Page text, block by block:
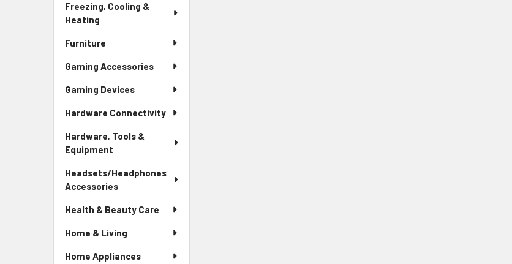
Freezing, Cooling &
Heating
Furniture
Gaming Accessories
Gaming Devices
Hardware Connectivity
Hardware, Tools &
Equipment
Headsets/Headphones
Accessories
Health & Beauty Care
Home & Living
Home Appliances